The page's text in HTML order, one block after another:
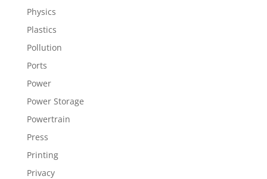
Physics
Plastics
Pollution
Ports
Power
Power Storage
Powertrain
Press
Printing
Privacy